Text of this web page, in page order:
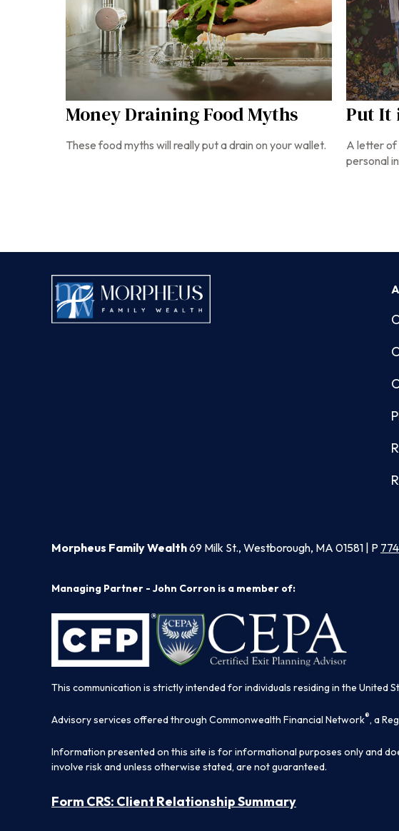
Money Draining Food Myths
These food myths will really put a drain on your wallet.
Put It
A letter of
personal
Morpheus Family Wealth69 Milk St., Westborough, MA 01581 | P
Managing Partner - John Corron is a member of:
This communication is strictly intended for individuals residing in the United
Advisory services offered through Commonwealth Financial Network®, a
Information presented on this site is for informational purposes only and
involve risk and unless otherwise stated, are not guaranteed.
Form CRS: Client Relationship Summary